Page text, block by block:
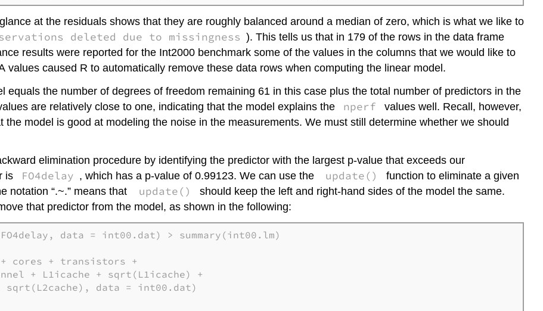
at the residuals shows that they are roughly balanced around a median of zero, which is what we like to
deleted due to missingness ). This tells us that in 179 of the rows in the data frame
results were reported for the Int2000 benchmark some of the values in the columns that we would like to
values caused R to automatically remove these data rows when computing the linear model.
equals the number of degrees of freedom remaining 61 in this case plus the total number of predictors in the
are relatively close to one, indicating that the model explains the nperf
values well. Recall, however,
the model is good at modeling the noise in the measurements. We must still determine whether we should
elimination procedure by identifying the predictor with the largest p-value that exceeds our
is
FO4delay , which has a p-value of 0.99123. We can use the update()
function to eliminate a given
notation “.~.” means that
update()
should keep the left and right-hand sides of the model the same.
that predictor from the model, as shown in the following:
data = int00.dat) > summary(int00.lm)
cores + transistors +
+ L1icache + sqrt(L1icache) +
sqrt(L2cache), data = int00.dat)